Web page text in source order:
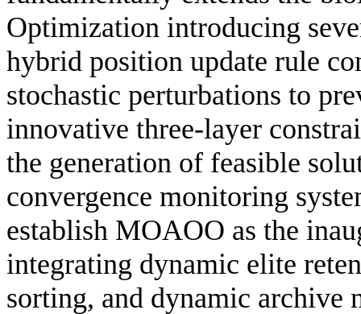
Optimization introducing
hybrid position update rule
stochastic perturbations to
innovative three-layer
the generation of feasible
convergence monitoring
establish MOAOO as the
integrating dynamic elite
sorting, and dynamic archive